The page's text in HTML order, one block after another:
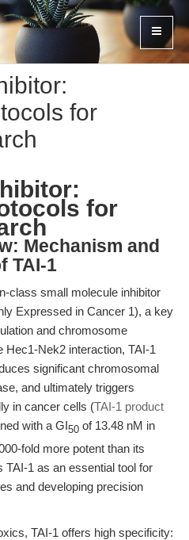
for
for
Mechanism and
TAI-1
class small molecule inhibitor
Expressed in Cancer 1), a key
and chromosome
Hec1-Nek2 interaction, TAI-1
significant chromosomal
and ultimately triggers
in cancer cells (TAI-1 product
with a GI50 of 13.48 nM in
fold more potent than its
1 as an essential tool for
and developing precision
TAI-1 offers high specificity: